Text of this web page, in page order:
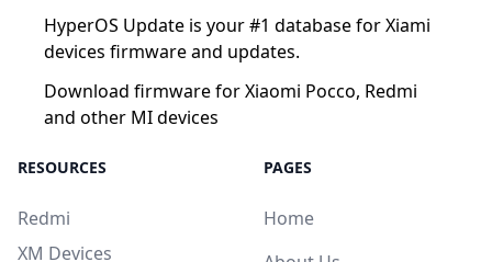
HyperOS Update is your #1 database for Xiami
devices firmware and updates.
Download firmware for Xiaomi Pocco, Redmi
and other MI devices
RESOURCES
Redmi
XM Devices
PAGES
Home